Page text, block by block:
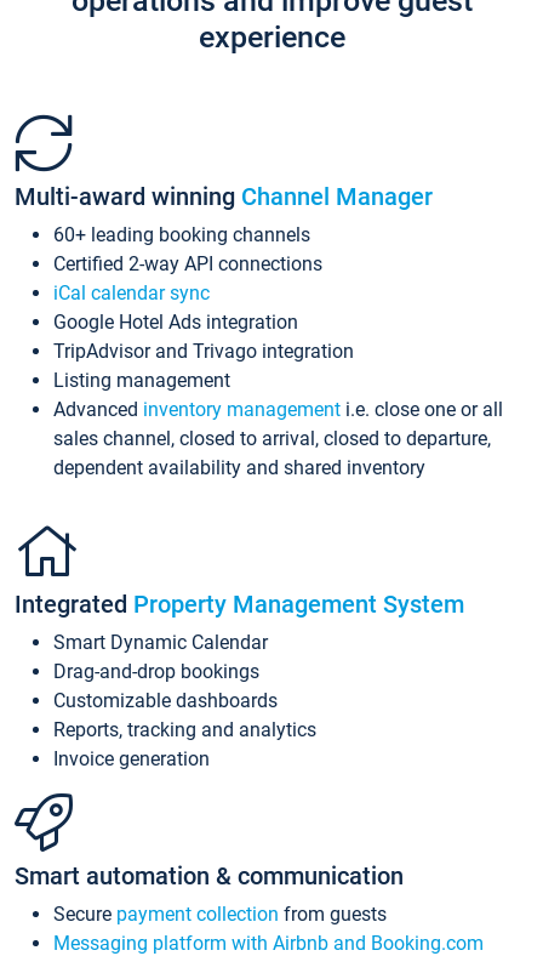
experience
Multi-award winning Channel Manager
60+ leading booking channels
Certified 2-way API connections
iCal calendar sync
Google Hotel Ads integration
TripAdvisor and Trivago integration
Listing management
Advanced inventory management i.e. close one or all
sales channel, closed to arrival, closed to departure,
dependent availability and shared inventory
Integrated Property Management System
Smart Dynamic Calendar
Drag-and-drop bookings
Customizable dashboards
Reports, tracking and analytics
Invoice generation
Smart automation & communication
Secure payment collection from guests
Messaging platform with Airbnb and Booking.com